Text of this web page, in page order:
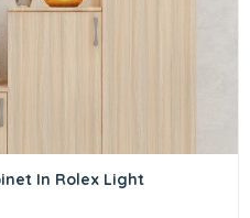
In Rolex Light